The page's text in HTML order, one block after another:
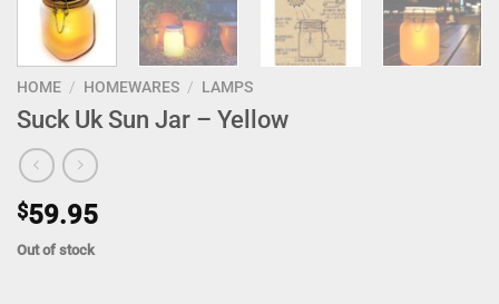
HOME / HOMEWARES / LAMPS
Suck Uk Sun Jar – Yellow
$59.95
Out of stock